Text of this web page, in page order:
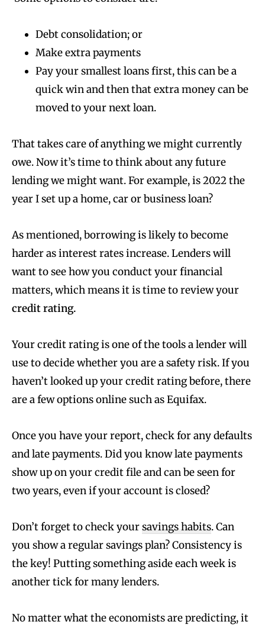
Debt consolidation; or
Make extra payments
Pay your smallest loans first, this can be a
quick win and then that extra money can be
moved to your next loan.
That takes care of anything we might currently
owe. Now it’s time to think about any future
lending we might want. For example, is 2022 the
year I set up a home, car or business loan?
As mentioned, borrowing is likely to become
harder as interest rates increase. Lenders will
want to see how you conduct your financial
matters, which means it is time to review your
credit rating.
Your credit rating is one of the tools a lender will
use to decide whether you are a safety risk. If you
haven’t looked up your credit rating before, there
are a few options online such as Equifax.
Once you have your report, check for any defaults
and late payments. Did you know late payments
show up on your credit file and can be seen for
two years, even if your account is closed?
Don’t forget to check yoursavings habits. Can
you show a regular savings plan? Consistency is
the key! Putting something aside each week is
another tick for many lenders.
No matter what the economists are predicting, it